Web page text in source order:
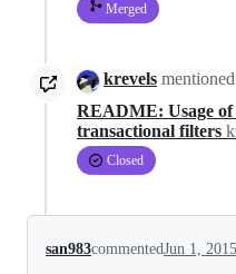
Merged
krevels
README: Usage
transactional filters
Closed
san983commentedJun 1, 2015